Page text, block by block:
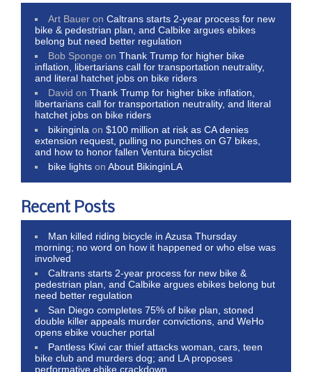
Art Bauer onCaltrans starts 2-year process for new
bike & pedestrian plan, and Calbike argues ebikes
belong but need better regulation
Bob Sponge onThank Trump for higher bike
inflation, libertarians call for transportation neutrality,
and literal hatchet jobs on bike riders
David onThank Trump for higher bike inflation,
libertarians call for transportation neutrality, and literal
hatchet jobs on bike riders
bikinginla on$100 million at risk as CA denies
extension request, pulling no punches on G7 bikes,
and how to honor fallen Ventura bicyclist
bike lights onAbout BikinginLA
Recent Posts
Man killed riding bicycle in Azusa Thursday
morning; no word on how it happened or who else was
involved
Caltrans starts 2-year process for new bike &
pedestrian plan, and Calbike argues ebikes belong but
need better regulation
San Diego completes 75% of bike plan, stoned
double killer appeals murder convictions, and WeHo
opens ebike voucher portal
Pantless Kiwi car thief attacks woman, cars, teen
bike club and murders dog; and LA proposes
performative ebike crackdown